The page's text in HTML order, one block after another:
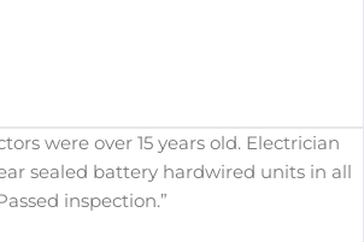
were over 15 years old. Electrician
sealed battery hardwired units in all
inspection.”